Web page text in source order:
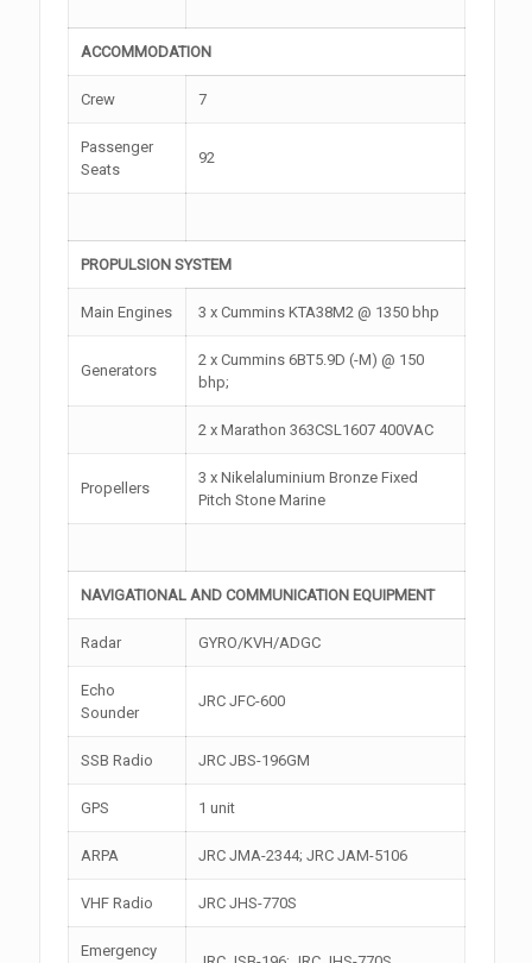
ACCOMMODATION
Crew 7
Passenger
Seats
92
PROPULSION SYSTEM
Main Engines 3 x Cummins KTA38M2 @ 1350 bhp
Generators
2 x Cummins 6BT5.9D (-M) @ 150
bhp;
2 x Marathon 363CSL1607 400VAC
Propellers
3 x Nikelaluminium Bronze Fixed
Pitch Stone Marine
NAVIGATIONAL AND COMMUNICATION EQUIPMENT
Radar GYRO/KVH/ADGC
Echo
Sounder
JRC JFC-600
SSB Radio JRC JBS-196GM
GPS 1 unit
ARPA JRC JMA-2344; JRC JAM-5106
VHF Radio JRC JHS-770S
Emergency